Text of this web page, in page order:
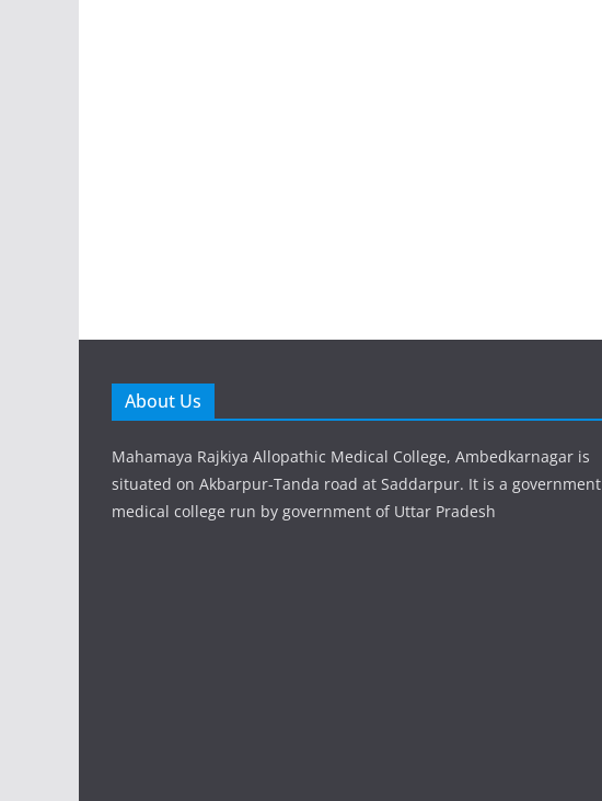
About Us
Mahamaya Rajkiya Allopathic Medical College, Ambedkarnagar is
situated on Akbarpur-Tanda road at Saddarpur. It is a government
medical college run by government of Uttar Pradesh